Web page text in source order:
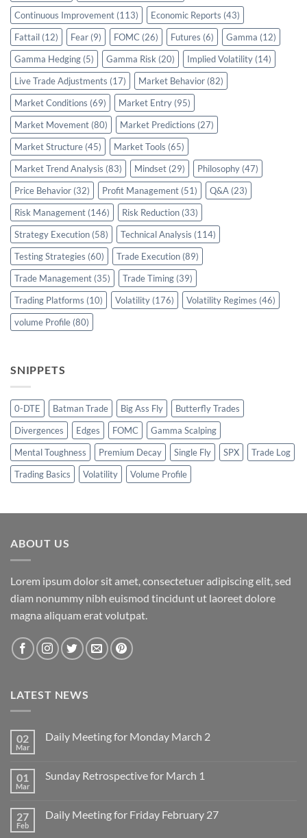
Continuous Improvement (113) Economic Reports (43)
Fattail (12) Fear (9) FOMC (26) Futures (6) Gamma (12)
Gamma Hedging (5) Gamma Risk (20) Implied Volatility (14)
Live Trade Adjustments (17) Market Behavior (82)
Market Conditions (69) Market Entry (95)
Market Movement (80) Market Predictions (27)
Market Structure (45) Market Tools (65)
Market Trend Analysis (83) Mindset (29) Philosophy (47)
Price Behavior (32) Profit Management (51) Q&A (23)
Risk Management (146) Risk Reduction (33)
Strategy Execution (58) Technical Analysis (114)
Testing Strategies (60) Trade Execution (89)
Trade Management (35) Trade Timing (39)
Trading Platforms (10) Volatility (176) Volatility Regimes (46)
volume Profile (80)
SNIPPETS
0-DTE Batman Trade Big Ass Fly
Butterfly Trades
Divergences
Edges FOMC
Gamma Scalping
Mental Toughness
Premium Decay Single Fly SPX
Trade Log
Trading Basics
Volatility Volume Profile
ABOUT US
Lorem ipsum dolor sit amet, consectetuer adipiscing elit, sed
diam nonummy nibh euismod tincidunt ut laoreet dolore
magna aliquam erat volutpat.
LATEST NEWS
02
Mar
Daily Meeting for Monday March 2
Daily
March
2
01
Mar
Sunday Retrospective for March 1
Sunday
27
Feb
Daily Meeting for Friday February 27